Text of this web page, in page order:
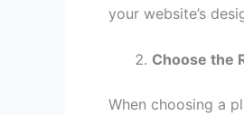
your website’s
Choose the
When choosing a